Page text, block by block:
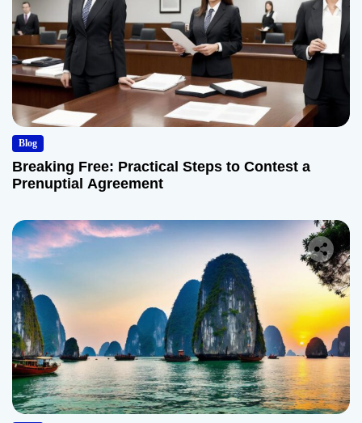
Blog
Breaking Free: Practical Steps to Contest a
Prenuptial Agreement